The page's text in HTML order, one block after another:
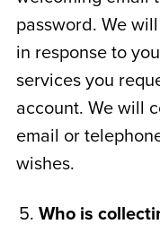
password. We
in response to
services you
account. We will
email or
wishes.
Who is